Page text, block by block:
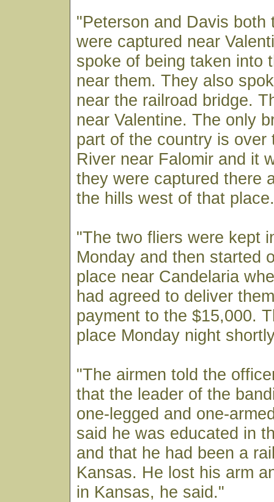
"Peterson and Davis both
were captured near
spoke of being taken into
near them. They also
near the railroad bridge.
near Valentine. The only
part of the country is over
River near Falomir and it
they were captured there
the hills west of that
"The two fliers were kept
Monday and then started
place near Candelaria
had agreed to deliver
payment to the $15,000.
place Monday night
"The airmen told the
that the leader of the
one-legged and one-
said he was educated in
and that he had been a
Kansas. He lost his arm
in Kansas, he said."